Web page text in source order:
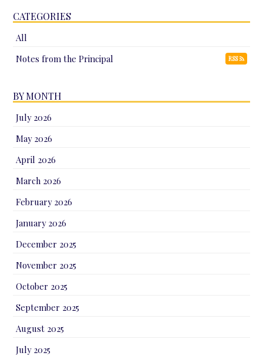
CATEGORIES
All
Notes from the Principal
RSS
BY MONTH
July 2026
May 2026
April 2026
March 2026
February 2026
January 2026
December 2025
November 2025
October 2025
September 2025
August 2025
July 2025